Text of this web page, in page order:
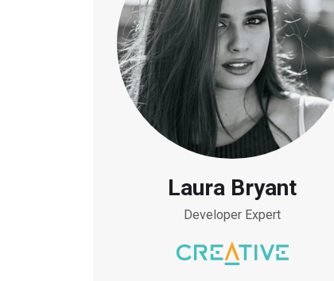
Laura Bryant
Developer Expert